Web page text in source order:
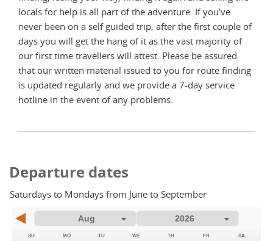
locals for help is all part of the adventure. If you’ve
never been on a self guided trip, after the first couple of
days you will get the hang of it as the vast majority of
our first time travellers will attest. Please be assured
that our written material issued to you for route finding
is updated regularly and we provide a 7-day service
hotline in the event of any problems.
Departure dates
Saturdays to Mondays from June to September
SU MO TU WE TH FR SA